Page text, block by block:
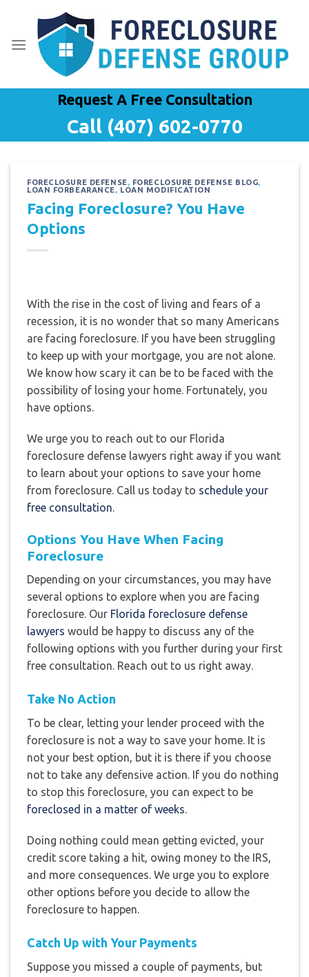
content
Request A Free Consultation
Call (407) 602-0770
FORECLOSURE DEFENSE, FORECLOSURE DEFENSE BLOG,
LOAN FORBEARANCE, LOAN MODIFICATION
Facing Foreclosure? You Have
Options
With the rise in the cost of living and fears of a
recession, it is no wonder that so many Americans
are facing foreclosure. If you have been struggling
to keep up with your mortgage, you are not alone.
We know how scary it can be to be faced with the
possibility of losing your home. Fortunately, you
have options.
We urge you to reach out to our Florida
foreclosure defense lawyers right away if you want
to learn about your options to save your home
from foreclosure. Call us today to schedule your
free consultation.
Options You Have When Facing
Foreclosure
Depending on your circumstances, you may have
several options to explore when you are facing
foreclosure. Our Florida foreclosure defense
lawyers would be happy to discuss any of the
following options with you further during your first
free consultation. Reach out to us right away.
Take No Action
To be clear, letting your lender proceed with the
foreclosure is not a way to save your home. It is
not your best option, but it is there if you choose
not to take any defensive action. If you do nothing
to stop this foreclosure, you can expect to be
foreclosed in a matter of weeks
Doing nothing could mean getting evicted, your
credit score taking a hit, owing money to the IRS,
and more consequences. We urge you to explore
other options before you decide to allow the
foreclosure to happen.
Catch Up with Your Payments
Suppose you missed a couple of payments, but